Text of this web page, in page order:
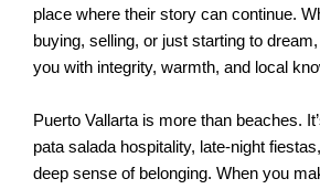
place where their story can continue.
buying, selling, or just starting to dream,
you with integrity, warmth, and local
Puerto Vallarta is more than beaches.
pata salada hospitality, late-night
deep sense of belonging. When you